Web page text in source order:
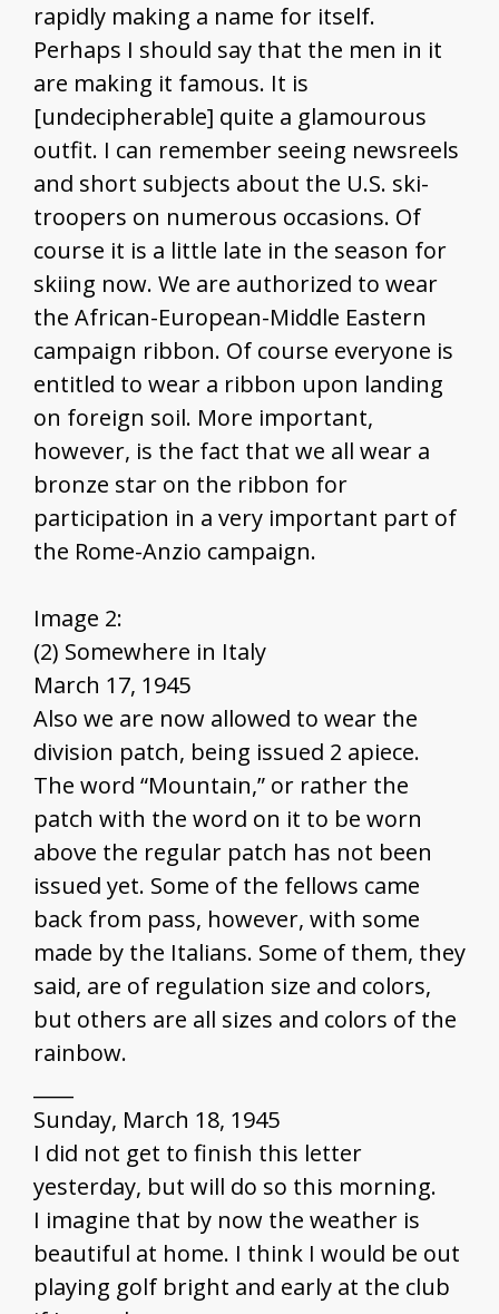
rapidly making a name for itself.
Perhaps I should say that the men in it
are making it famous. It is
[undecipherable] quite a glamourous
outfit. I can remember seeing newsreels
and short subjects about the U.S. ski-
troopers on numerous occasions. Of
course it is a little late in the season for
skiing now. We are authorized to wear
the African-European-Middle Eastern
campaign ribbon. Of course everyone is
entitled to wear a ribbon upon landing
on foreign soil. More important,
however, is the fact that we all wear a
bronze star on the ribbon for
participation in a very important part of
the Rome-Anzio campaign.
Image 2:
(2) Somewhere in Italy
March 17, 1945
Also we are now allowed to wear the
division patch, being issued 2 apiece.
The word “Mountain,” or rather the
patch with the word on it to be worn
above the regular patch has not been
issued yet. Some of the fellows came
back from pass, however, with some
made by the Italians. Some of them, they
said, are of regulation size and colors,
but others are all sizes and colors of the
rainbow.
Sunday, March 18, 1945
I did not get to finish this letter
yesterday, but will do so this morning.
I imagine that by now the weather is
beautiful at home. I think I would be out
playing golf bright and early at the club